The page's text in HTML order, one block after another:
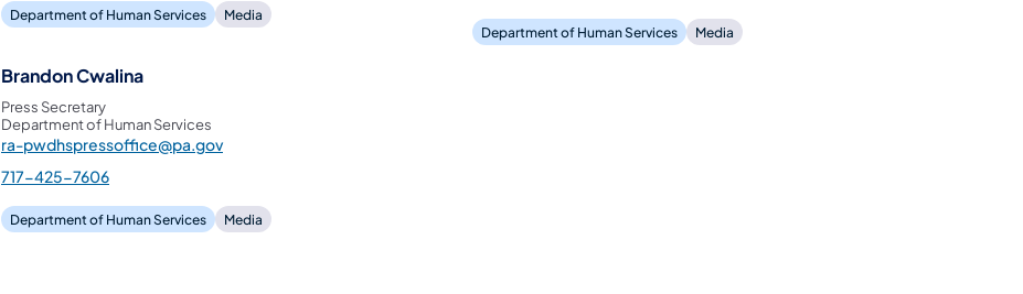
Department of Human Services Media
Department of Human Services Media
Brandon Cwalina
Press Secretary
Department of Human Services
ra-pwdhspressoffice@pa.gov
717-425-7606
Department of Human Services Media